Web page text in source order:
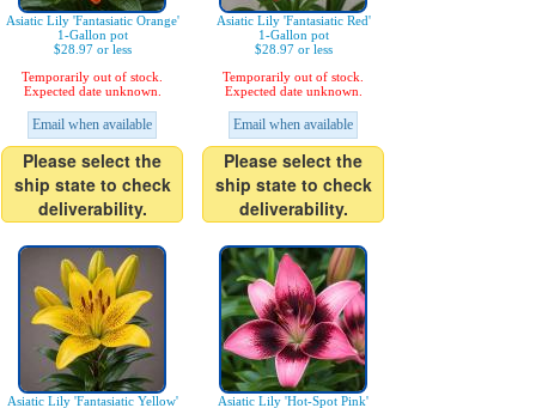
Asiatic Lily 'Fantasiatic Orange'
1-Gallon pot
$28.97 or less
Temporarily out of stock.
Expected date unknown.
Email when available
Please select the
ship state to check
deliverability.
Asiatic Lily 'Fantasiatic Red'
1-Gallon pot
$28.97 or less
Temporarily out of stock.
Expected date unknown.
Email when available
Please select the
ship state to check
deliverability.
Asiatic Lily 'Fantasiatic Yellow'
Asiatic Lily 'Hot-Spot Pink'